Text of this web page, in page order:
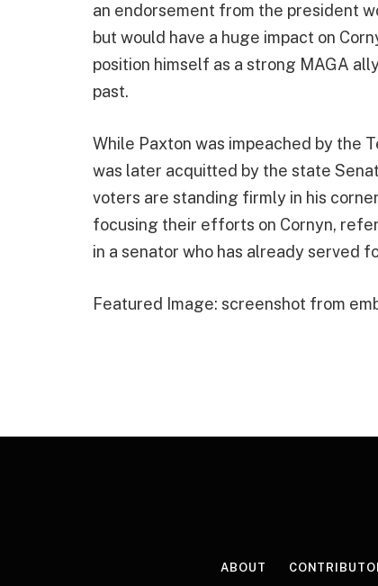
an endorsement from the president
but would have a huge impact on
position himself as a strong MAGA
past.
While Paxton was impeached by the
was later acquitted by the state
voters are standing firmly in his
focusing their efforts on Cornyn,
in a senator who has already served
Featured Image: screenshot from
ABOUT